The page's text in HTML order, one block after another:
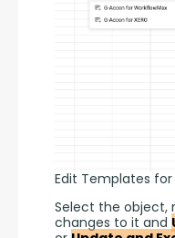
Edit Templates
Select the object,
changes to it and